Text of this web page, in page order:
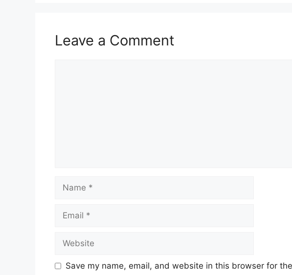
Leave a Comment
Name
Email
Website
Save my name, email, and website in this browser for